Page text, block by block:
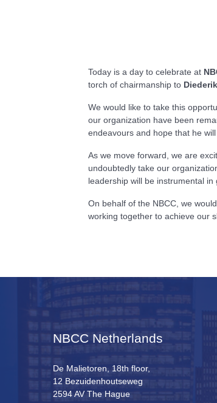
Today is a day to celebrate at
torch of chairmanship to
We would like to take this
our organization have been
endeavours and hope that he
As we move forward, we are
undoubtedly take our
leadership will be instrumental
On behalf of the NBCC, we
working together to achieve our
NBCC Netherlands
De Malietoren, 18th floor,
12 Bezuidenhoutseweg
2594 AV The Hague